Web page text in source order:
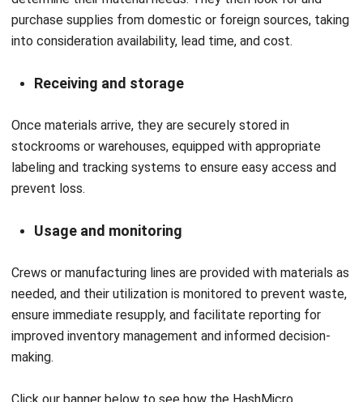
Inventory valuation: Inventory valuation calculates the
value of stored materials using methods such as FIFO
weighted average method. It plays a crucial role in
Stock aging analysis: In the Philippines, where
warehouse space can be costly and climate-related
damage is a risk, this tool ensures better inventory
rotation and more efficient use of storage.
Conclusion
Across all Philippine industries, material management is
crucial for maintaining operational effectiveness,
controlling costs, and ensuring on-time delivery. Every
stage of the supply chain, from planning and procurement
to inventory management and distribution, helps to make it